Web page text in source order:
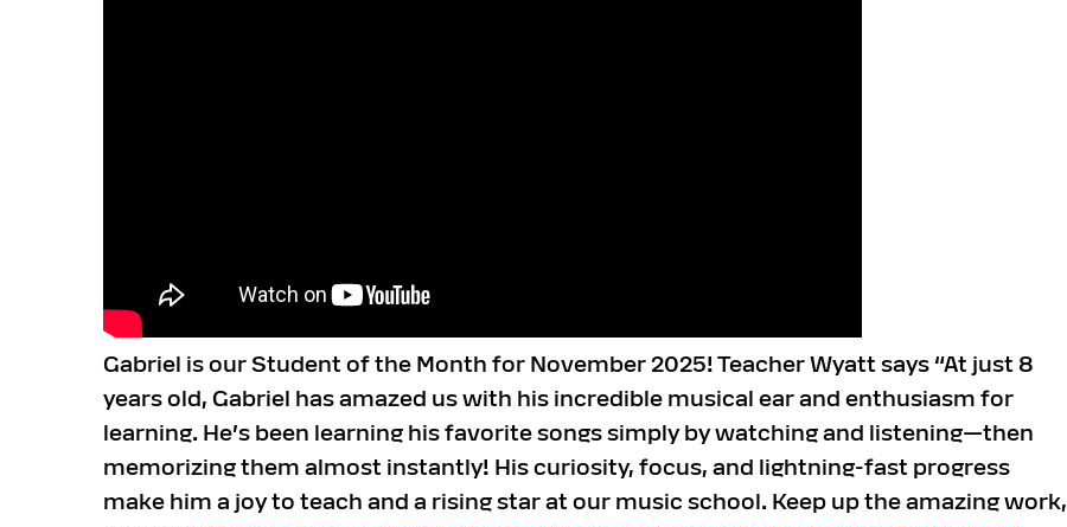
Gabriel is our Student of the Month for November 2025! Teacher Wyatt says “At just 8
years old, Gabriel has amazed us with his incredible musical ear and enthusiasm for
learning. He’s been learning his favorite songs simply by watching and listening—then
memorizing them almost instantly! His curiosity, focus, and lightning-fast progress
make him a joy to teach and a rising star at our music school. Keep up the amazing work,